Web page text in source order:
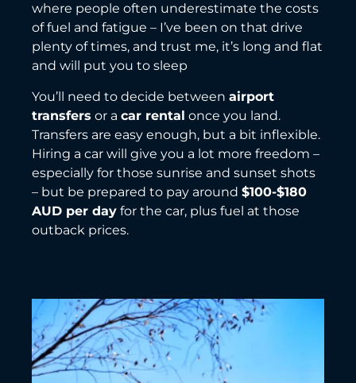
where people often underestimate the costs
of fuel and fatigue – I’ve been on that drive
plenty of times, and trust me, it’s long and flat
and will put you to sleep
You’ll need to decide between airport
transfers or a car rental once you land.
Transfers are easy enough, but a bit inflexible.
Hiring a car will give you a lot more freedom –
especially for those sunrise and sunset shots
– but be prepared to pay around $100-$180
AUD per day for the car, plus fuel at those
outback prices.